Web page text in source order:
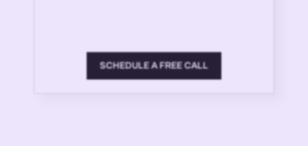
SCHEDULE A FREE CALL